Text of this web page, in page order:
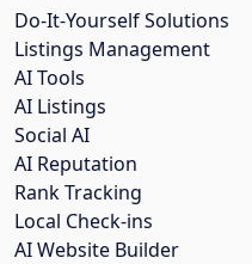
Do-It-Yourself Solutions
Listings Management
AI Tools
AI Listings
Social AI
AI Reputation
Rank Tracking
Local Check-ins
AI Website Builder